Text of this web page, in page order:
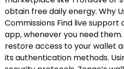
obtain free daily energy. Why
Commissions Find live
app, whenever you need
restore access to your wallet
its authentication methods.